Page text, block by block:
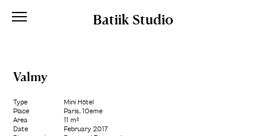
Batiik Studio
Valmy
Type
Place
Area
Date
Mini Hôtel
Paris, 10ème
11 m²
February 2017